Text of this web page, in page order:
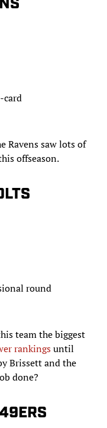
card
Ravens saw lots of
offseason.
round
team the biggest
rankingsuntil
Brissett and the
done?